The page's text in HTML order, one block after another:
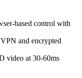
based control with
and encrypted
video at 30-60ms